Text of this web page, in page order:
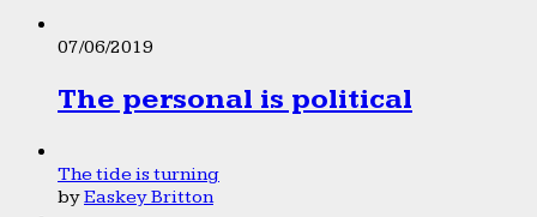
07/06/2019
The personal is political
The tide is turning
byEaskey Britton